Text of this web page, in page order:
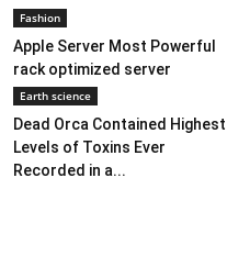
Fashion
Apple Server Most Powerful
rack optimized server
Earth science
Dead Orca Contained Highest
Levels of Toxins Ever
Recorded in a...